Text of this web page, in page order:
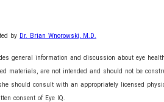
by Dr. Brian Wnorowski, M.D.
general information and discussion about eye
materials, are not intended and should not be
should consult with an appropriately licensed
consent of Eye IQ.